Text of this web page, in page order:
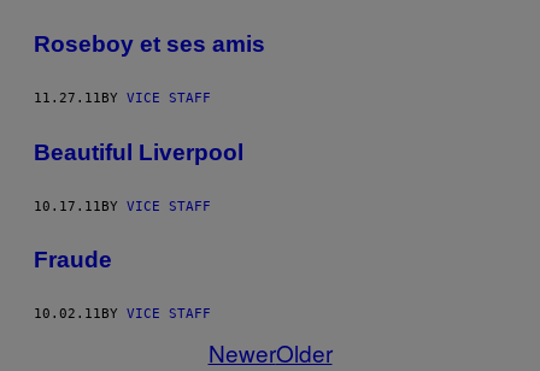
Roseboy et ses amis
11.27.11 BY VICE STAFF
Beautiful Liverpool
10.17.11BY VICE STAFF
Fraude
10.02.11 BY VICE STAFF
NewerOlder